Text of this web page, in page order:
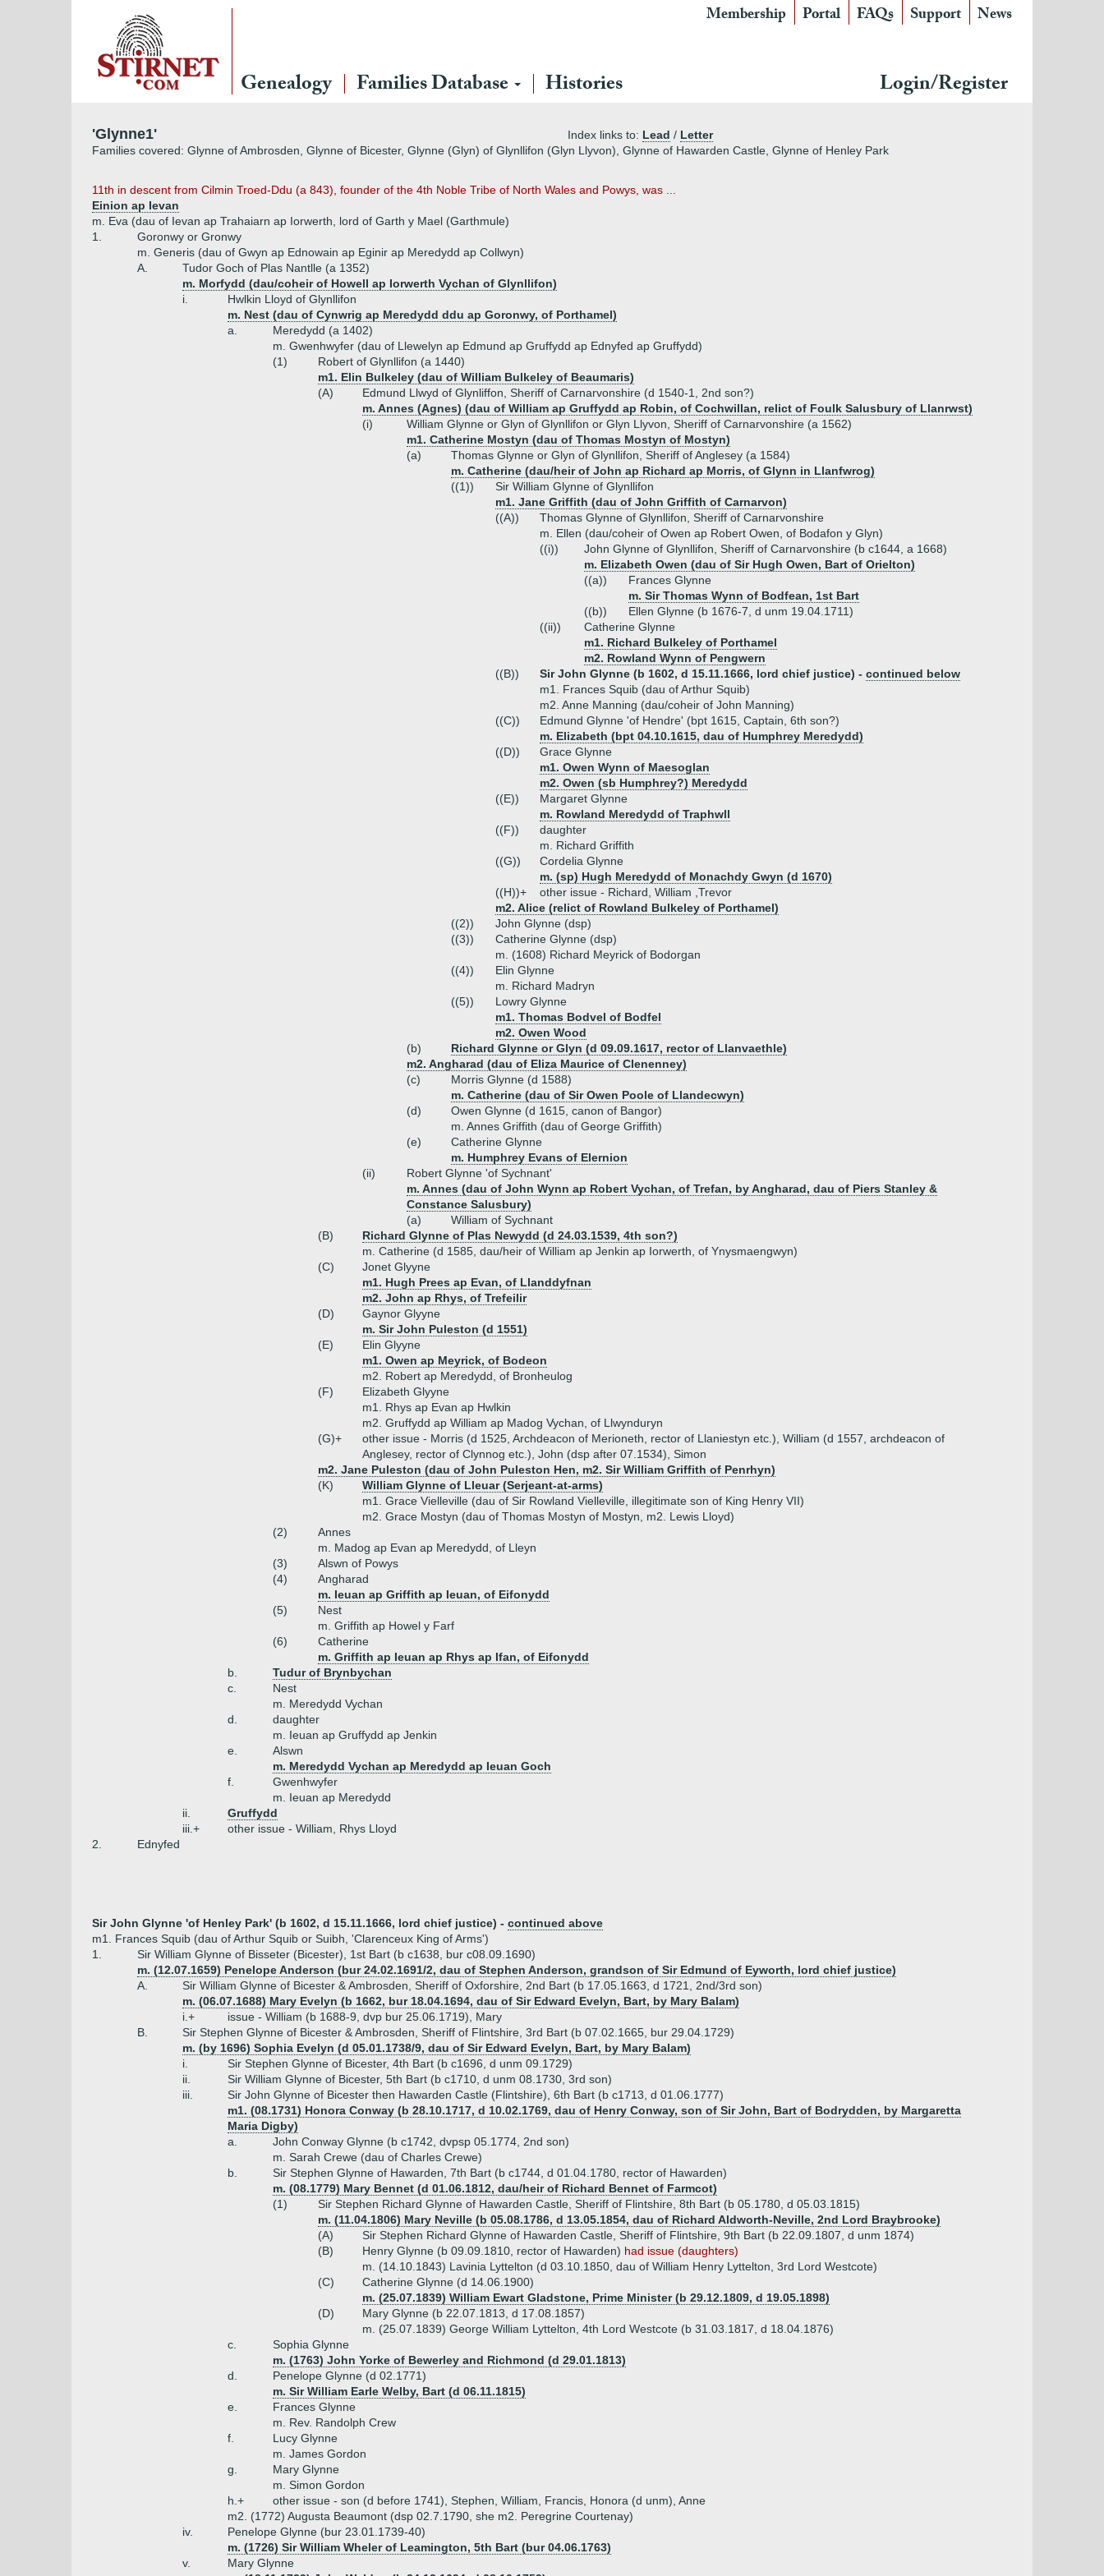
Membership Portal FAQs Support News
Genealogy Families Database Histories Login/Register
'Glynne1' Index links to: Lead / Letter
Families covered: Glynne of Ambrosden, Glynne of Bicester, Glynne (Glyn) of Glynllifon (Glyn Llyvon), Glynne of Hawarden Castle, Glynne of Henley Park
11th in descent from Cilmin Troed-Ddu (a 843), founder of the 4th Noble Tribe of North Wales and Powys, was ...
Einion ap Ievan
m. Eva (dau of Ievan ap Trahaiarn ap Iorwerth, lord of Garth y Mael (Garthmule)
1.
Goronwy or Gronwy
m. Generis (dau of Gwyn ap Ednowain ap Eginir ap Meredydd ap Collwyn)
A.
Tudor Goch of Plas Nantlle (a 1352)
m. Morfydd (dau/coheir of Howell ap Iorwerth Vychan of Glynllifon)
i.
Hwlkin Lloyd of Glynllifon
m. Nest (dau of Cynwrig ap Meredydd ddu ap Goronwy, of Porthamel)
a.
Meredydd (a 1402)
m. Gwenhwyfer (dau of Llewelyn ap Edmund ap Gruffydd ap Ednyfed ap Gruffydd)
(1)
Robert of Glynllifon (a 1440)
m1. Elin Bulkeley (dau of William Bulkeley of Beaumaris)
(A)
Edmund Llwyd of Glynliffon, Sheriff of Carnarvonshire (d 1540-1, 2nd son?)
m. Annes (Agnes) (dau of William ap Gruffydd ap Robin, of Cochwillan, relict of Foulk Salusbury of Llanrwst)
(i)
William Glynne or Glyn of Glynllifon or Glyn Llyvon, Sheriff of Carnarvonshire (a 1562)
m1. Catherine Mostyn (dau of Thomas Mostyn of Mostyn)
(a)
Thomas Glynne or Glyn of Glynllifon, Sheriff of Anglesey (a 1584)
m. Catherine (dau/heir of John ap Richard ap Morris, of Glynn in Llanfwrog)
((1))
Sir William Glynne of Glynllifon
m1. Jane Griffith (dau of John Griffith of Carnarvon)
((A))
Thomas Glynne of Glynllifon, Sheriff of Carnarvonshire
m. Ellen (dau/coheir of Owen ap Robert Owen, of Bodafon y Glyn)
((i))
John Glynne of Glynllifon, Sheriff of Carnarvonshire (b c1644, a 1668)
m. Elizabeth Owen (dau of Sir Hugh Owen, Bart of Orielton)
((a))
Frances Glynne
m. Sir Thomas Wynn of Bodfean, 1st Bart
((b))
Ellen Glynne (b 1676-7, d unm 19.04.1711)
((ii))
Catherine Glynne
m1. Richard Bulkeley of Porthamel
m2. Rowland Wynn of Pengwern
((B))
Sir John Glynne (b 1602, d 15.11.1666, lord chief justice) - continued below
m1. Frances Squib (dau of Arthur Squib)
m2. Anne Manning (dau/coheir of John Manning)
((C))
Edmund Glynne 'of Hendre' (bpt 1615, Captain, 6th son?)
m. Elizabeth (bpt 04.10.1615, dau of Humphrey Meredydd)
((D))
Grace Glynne
m1. Owen Wynn of Maesoglan
m2. Owen (sb Humphrey?) Meredydd
((E))
Margaret Glynne
m. Rowland Meredydd of Traphwll
((F))
daughter
m. Richard Griffith
((G))
Cordelia Glynne
m. (sp) Hugh Meredydd of Monachdy Gwyn (d 1670)
((H))+
other issue - Richard, William ,Trevor
m2. Alice (relict of Rowland Bulkeley of Porthamel)
((2))
John Glynne (dsp)
((3))
Catherine Glynne (dsp)
m. (1608) Richard Meyrick of Bodorgan
((4))
Elin Glynne
m. Richard Madryn
((5))
Lowry Glynne
m1. Thomas Bodvel of Bodfel
m2. Owen Wood
(b)
Richard Glynne or Glyn (d 09.09.1617, rector of Llanvaethle)
m2. Angharad (dau of Eliza Maurice of Clenenney)
(c)
Morris Glynne (d 1588)
m. Catherine (dau of Sir Owen Poole of Llandecwyn)
(d)
Owen Glynne (d 1615, canon of Bangor)
m. Annes Griffith (dau of George Griffith)
(e)
Catherine Glynne
m. Humphrey Evans of Elernion
(ii)
Robert Glynne 'of Sychnant'
m. Annes (dau of John Wynn ap Robert Vychan, of Trefan, by Angharad, dau of Piers Stanley &
Constance Salusbury)
(a)
William of Sychnant
(B)
Richard Glynne of Plas Newydd (d 24.03.1539, 4th son?)
m. Catherine (d 1585, dau/heir of William ap Jenkin ap Iorwerth, of Ynysmaengwyn)
(C)
Jonet Glyyne
m1. Hugh Prees ap Evan, of Llanddyfnan
m2. John ap Rhys, of Trefeilir
(D)
Gaynor Glyyne
m. Sir John Puleston (d 1551)
(E)
Elin Glyyne
m1. Owen ap Meyrick, of Bodeon
m2. Robert ap Meredydd, of Bronheulog
(F)
Elizabeth Glyyne
m1. Rhys ap Evan ap Hwlkin
m2. Gruffydd ap William ap Madog Vychan, of Llwynduryn
(G)+
other issue - Morris (d 1525, Archdeacon of Merioneth, rector of Llaniestyn etc.), William (d 1557, archdeacon of
Anglesey, rector of Clynnog etc.), John (dsp after 07.1534), Simon
m2. Jane Puleston (dau of John Puleston Hen, m2. Sir William Griffith of Penrhyn)
(K)
William Glynne of Lleuar (Serjeant-at-arms)
m1. Grace Vielleville (dau of Sir Rowland Vielleville, illegitimate son of King Henry VII)
m2. Grace Mostyn (dau of Thomas Mostyn of Mostyn, m2. Lewis Lloyd)
(2)
Annes
m. Madog ap Evan ap Meredydd, of Lleyn
(3)
Alswn of Powys
(4)
Angharad
m. Ieuan ap Griffith ap Ieuan, of Eifonydd
(5)
Nest
m. Griffith ap Howel y Farf
(6)
Catherine
m. Griffith ap Ieuan ap Rhys ap Ifan, of Eifonydd
b.
Tudur of Brynbychan
c.
Nest
m. Meredydd Vychan
d.
daughter
m. Ieuan ap Gruffydd ap Jenkin
e.
Alswn
m. Meredydd Vychan ap Meredydd ap Ieuan Goch
f.
Gwenhwyfer
m. Ieuan ap Meredydd
ii.
Gruffydd
iii.+
other issue - William, Rhys Lloyd
2.
Ednyfed
Sir John Glynne 'of Henley Park' (b 1602, d 15.11.1666, lord chief justice) - continued above
m1. Frances Squib (dau of Arthur Squib or Suibh, 'Clarenceux King of Arms')
1.
Sir William Glynne of Bisseter (Bicester), 1st Bart (b c1638, bur c08.09.1690)
m. (12.07.1659) Penelope Anderson (bur 24.02.1691/2, dau of Stephen Anderson, grandson of Sir Edmund of Eyworth, lord chief justice)
A.
Sir William Glynne of Bicester & Ambrosden, Sheriff of Oxforshire, 2nd Bart (b 17.05.1663, d 1721, 2nd/3rd son)
m. (06.07.1688) Mary Evelyn (b 1662, bur 18.04.1694, dau of Sir Edward Evelyn, Bart, by Mary Balam)
i.+
issue - William (b 1688-9, dvp bur 25.06.1719), Mary
B.
Sir Stephen Glynne of Bicester & Ambrosden, Sheriff of Flintshire, 3rd Bart (b 07.02.1665, bur 29.04.1729)
m. (by 1696) Sophia Evelyn (d 05.01.1738/9, dau of Sir Edward Evelyn, Bart, by Mary Balam)
i.
Sir Stephen Glynne of Bicester, 4th Bart (b c1696, d unm 09.1729)
ii.
Sir William Glynne of Bicester, 5th Bart (b c1710, d unm 08.1730, 3rd son)
iii.
Sir John Glynne of Bicester then Hawarden Castle (Flintshire), 6th Bart (b c1713, d 01.06.1777)
m1. (08.1731) Honora Conway (b 28.10.1717, d 10.02.1769, dau of Henry Conway, son of Sir John, Bart of Bodrydden, by Margaretta
Maria Digby)
a.
John Conway Glynne (b c1742, dvpsp 05.1774, 2nd son)
m. Sarah Crewe (dau of Charles Crewe)
b.
Sir Stephen Glynne of Hawarden, 7th Bart (b c1744, d 01.04.1780, rector of Hawarden)
m. (08.1779) Mary Bennet (d 01.06.1812, dau/heir of Richard Bennet of Farmcot)
(1)
Sir Stephen Richard Glynne of Hawarden Castle, Sheriff of Flintshire, 8th Bart (b 05.1780, d 05.03.1815)
m. (11.04.1806) Mary Neville (b 05.08.1786, d 13.05.1854, dau of Richard Aldworth-Neville, 2nd Lord Braybrooke)
(A)
Sir Stephen Richard Glynne of Hawarden Castle, Sheriff of Flintshire, 9th Bart (b 22.09.1807, d unm 1874)
(B)
Henry Glynne (b 09.09.1810, rector of Hawarden) had issue (daughters)
m. (14.10.1843) Lavinia Lyttelton (d 03.10.1850, dau of William Henry Lyttelton, 3rd Lord Westcote)
(C)
Catherine Glynne (d 14.06.1900)
m. (25.07.1839) William Ewart Gladstone, Prime Minister (b 29.12.1809, d 19.05.1898)
(D)
Mary Glynne (b 22.07.1813, d 17.08.1857)
m. (25.07.1839) George William Lyttelton, 4th Lord Westcote (b 31.03.1817, d 18.04.1876)
c.
Sophia Glynne
m. (1763) John Yorke of Bewerley and Richmond (d 29.01.1813)
d.
Penelope Glynne (d 02.1771)
m. Sir William Earle Welby, Bart (d 06.11.1815)
e.
Frances Glynne
m. Rev. Randolph Crew
f.
Lucy Glynne
m. James Gordon
g.
Mary Glynne
m. Simon Gordon
h.+
other issue - son (d before 1741), Stephen, William, Francis, Honora (d unm), Anne
m2. (1772) Augusta Beaumont (dsp 02.7.1790, she m2. Peregrine Courtenay)
iv.
Penelope Glynne (bur 23.01.1739-40)
m. (1726) Sir William Wheler of Leamington, 5th Bart (bur 04.06.1763)
v.
Mary Glynne